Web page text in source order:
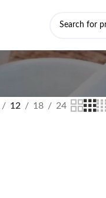
12 18 24